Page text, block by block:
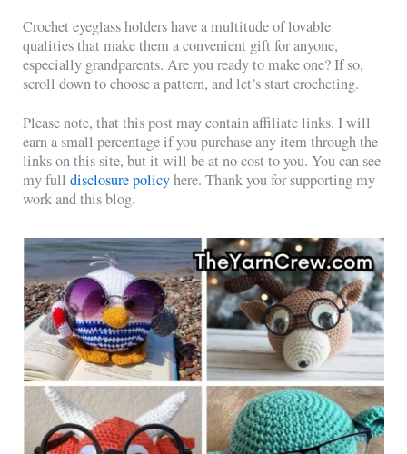
Crochet eyeglass holders have a multitude of lovable
qualities that make them a convenient gift for anyone,
especially grandparents. Are you ready to make one? If so,
scroll down to choose a pattern, and let’s start crocheting.
Please note, that this post may contain affiliate links. I will
earn a small percentage if you purchase any item through the
links on this site, but it will be at no cost to you. You can see
my fulldisclosure policyhere. Thank you for supporting my
work and this blog.